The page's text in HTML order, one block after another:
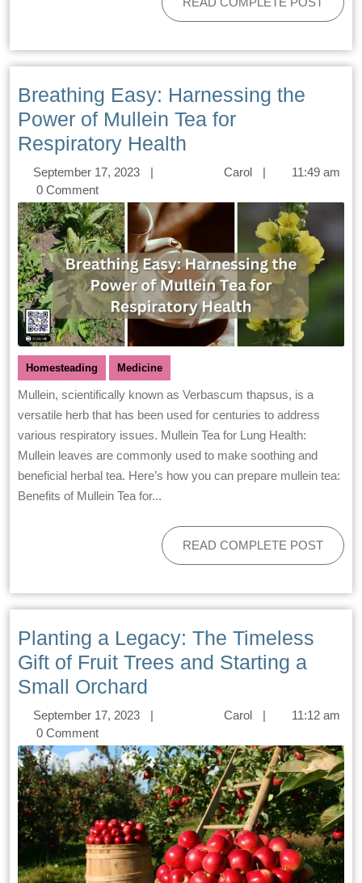
Breathing Easy: Harnessing the
Power of Mullein Tea for
Respiratory Health
September 17, 2023
|
0 Comment
Carol | 11:49 am
Homesteading Medicine
Mullein, scientifically known as Verbascum thapsus, is a
versatile herb that has been used for centuries to address
various respiratory issues. Mullein Tea for Lung Health:
Mullein leaves are commonly used to make soothing and
beneficial herbal tea. Here’s how you can prepare mullein tea:
Benefits of Mullein Tea for...
READ COMPLETE POST
Planting a Legacy: The Timeless
Gift of Fruit Trees and Starting a
Small Orchard
September 17, 2023
|
0 Comment
Carol | 11:12 am